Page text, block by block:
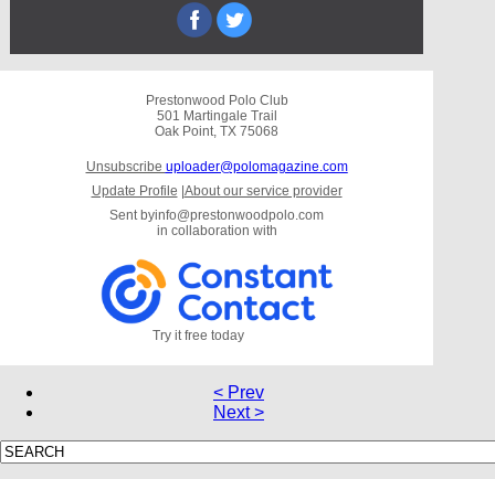
Prestonwood Polo Club
501 Martingale Trail
Oak Point, TX 75068
Unsubscribe uploader@polomagazine.com
Update Profile |About our service provider
Sent byinfo@prestonwoodpolo.com
in collaboration with
Try it free today
< Prev
Next >